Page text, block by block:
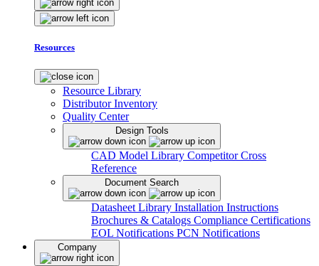
Resources
Resource Library
Distributor Inventory
Quality Center
Design Tools
CAD Model Library Competitor Cross
Reference
Document Search
Datasheet Library Installation Instructions
Brochures & Catalogs Compliance Certifications
EOL Notifications PCN Notifications
Company